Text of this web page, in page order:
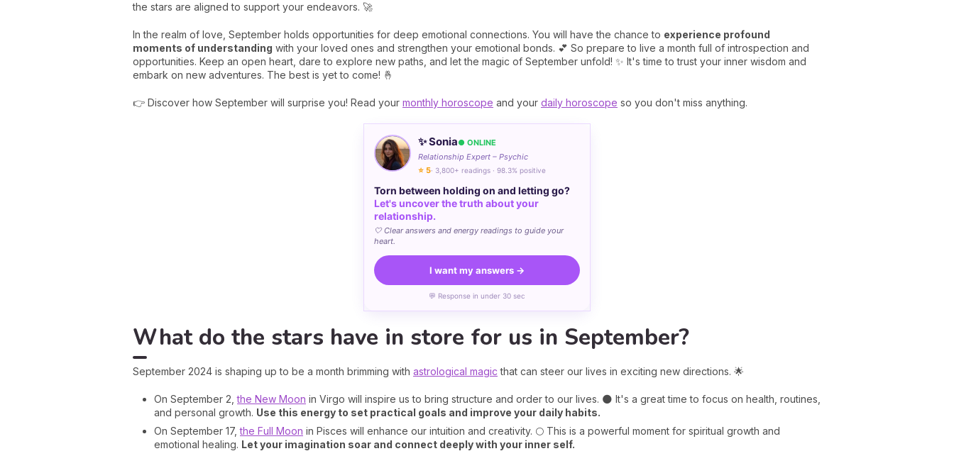
the stars are aligned to support your endeavors. 🚀
In the realm of love, September holds opportunities for deep emotional connections. You will have the chance to experience profound
moments of understanding with your loved ones and strengthen your emotional bonds. 💕 So prepare to live a month full of introspection and
opportunities. Keep an open heart, dare to explore new paths, and let the magic of September unfold! ✨ It's time to trust your inner wisdom and
embark on new adventures. The best is yet to come! 🤞
👉 Discover how September will surprise you! Read your monthly horoscope and your daily horoscope so you don't miss anything.
✨ Sonia● ONLINE
Relationship Expert – Psychic
⭐ 5· 3,800+ readings · 98.3% positive
Torn between holding on and letting go?
Let's uncover the truth about your
relationship.
🤍 Clear answers and energy readings to guide your
heart.
I want my answers →
💬 Response in under 30 sec
What do the stars have in store for us in September?
September 2024 is shaping up to be a month brimming with astrological magic that can steer our lives in exciting new directions. 🌟
On September 2,the New Moon in Virgo will inspire us to bring structure and order to our lives. 🌑 It's a great time to focus on health, routines,
and personal growth. Use this energy to set practical goals and improve your daily habits.
On September 17,the Full Moon in Pisces will enhance our intuition and creativity. 🌕 This is a powerful moment for spiritual growth and
emotional healing. Let your imagination soar and connect deeply with your inner self.